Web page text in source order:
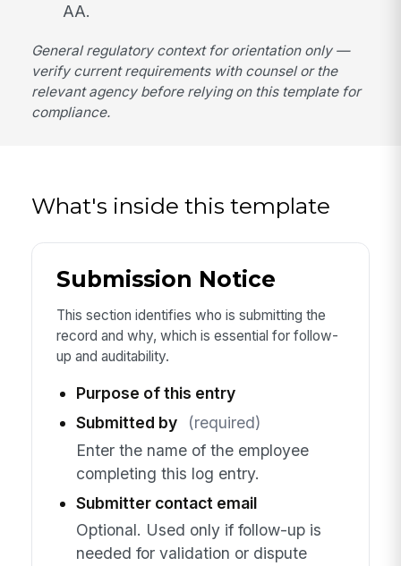
AA.
General regulatory context for orientation only —
verify current requirements with counsel or the
relevant agency before relying on this template for
compliance.
What's inside this template
Submission Notice
This section identifies who is submitting the
record and why, which is essential for follow-
up and auditability.
Purpose of this entry
Submitted by
(required)
Enter the name of the employee
completing this log entry.
Submitter contact email
Optional. Used only if follow-up is
needed for validation or dispute